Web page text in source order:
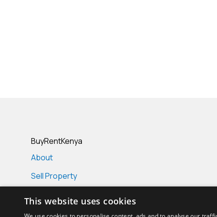
BuyRentKenya
About
Sell Property
Real Estate Agencies
This website uses cookies